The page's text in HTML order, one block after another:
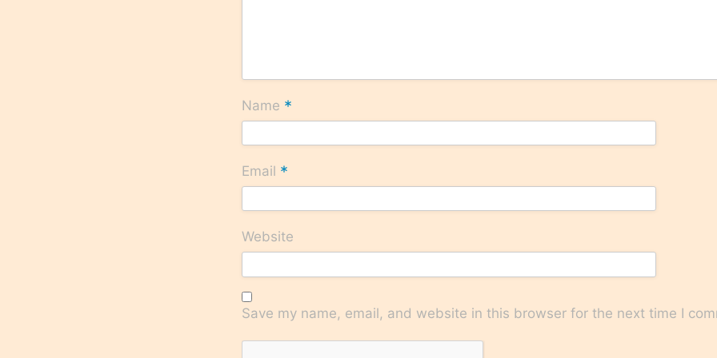
Name *
Email *
Website
Save my name, email, and website in this browser for the next time I